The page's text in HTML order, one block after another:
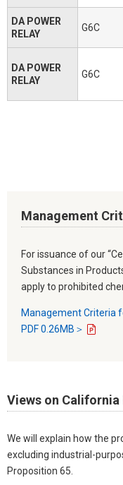
DA POWER
RELAY
G6C
DA POWER
RELAY
G6C
Management
For issuance of our
Substances in
apply to prohibited
Management Criteria
PDF 0.26MB＞
Views on
We will explain how the
excluding industrial-
Proposition 65.